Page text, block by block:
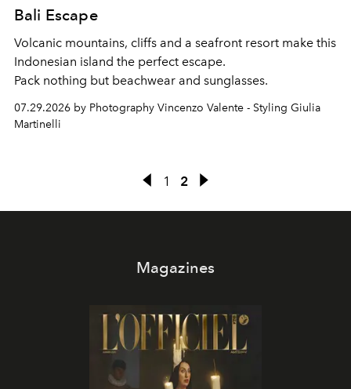
Bali Escape
Volcanic mountains, cliffs and a seafront resort make this
Indonesian island the perfect escape.
Pack nothing but beachwear and sunglasses.
07.29.2026 by Photography Vincenzo Valente - Styling Giulia
Martinelli
1 2
Magazines